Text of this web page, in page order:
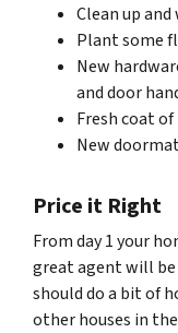
Clean up
Plant some
New
and door
Fresh coat
New
Price it Right
From day 1 your
great agent will be
should do a bit of
other houses in